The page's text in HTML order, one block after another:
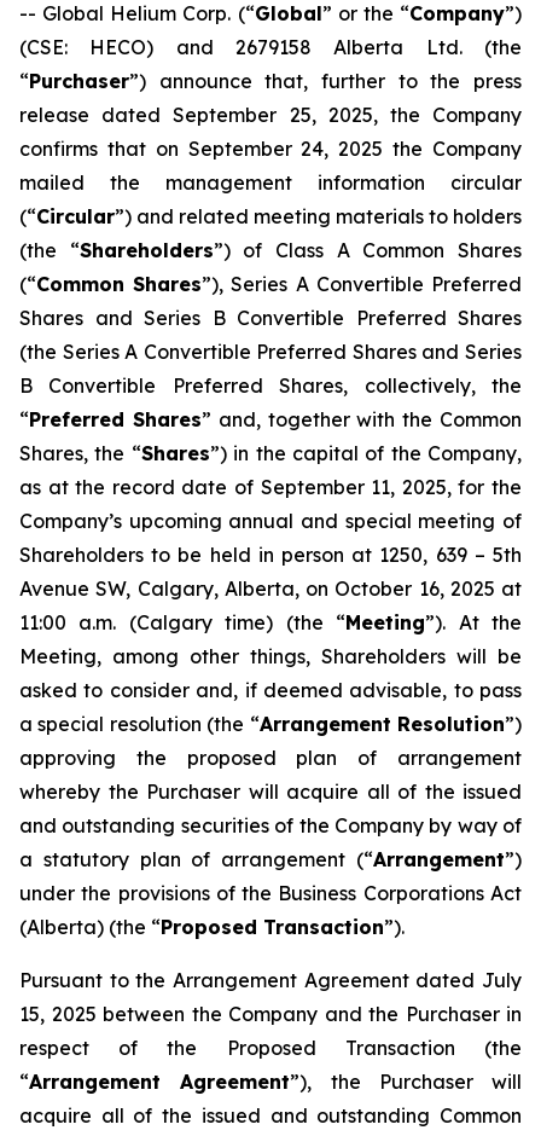
-- Global Helium Corp. (“Global” or the “Company”)
(CSE: HECO) and 2679158 Alberta Ltd. (the
“Purchaser”) announce that, further to the press
release dated September 25, 2025, the Company
confirms that on September 24, 2025 the Company
mailed the management information circular
(“Circular”) and related meeting materials to holders
(the “Shareholders”) of Class A Common Shares
(“Common Shares”), Series A Convertible Preferred
Shares and Series B Convertible Preferred Shares
(the Series A Convertible Preferred Shares and Series
B Convertible Preferred Shares, collectively, the
“Preferred Shares” and, together with the Common
Shares, the “Shares”) in the capital of the Company,
as at the record date of September 11, 2025, for the
Company’s upcoming annual and special meeting of
Shareholders to be held in person at 1250, 639 – 5th
Avenue SW, Calgary, Alberta, on October 16, 2025 at
11:00 a.m. (Calgary time) (the “Meeting”). At the
Meeting, among other things, Shareholders will be
asked to consider and, if deemed advisable, to pass
a special resolution (the “Arrangement Resolution”)
approving the proposed plan of arrangement
whereby the Purchaser will acquire all of the issued
and outstanding securities of the Company by way of
a statutory plan of arrangement (“Arrangement”)
under the provisions of the Business Corporations Act
(Alberta) (the “Proposed Transaction”).
Pursuant to the Arrangement Agreement dated July
15, 2025 between the Company and the Purchaser in
respect of the Proposed Transaction (the
“Arrangement Agreement”), the Purchaser will
acquire all of the issued and outstanding Common